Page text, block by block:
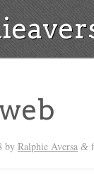
by Ralphie Aversa &